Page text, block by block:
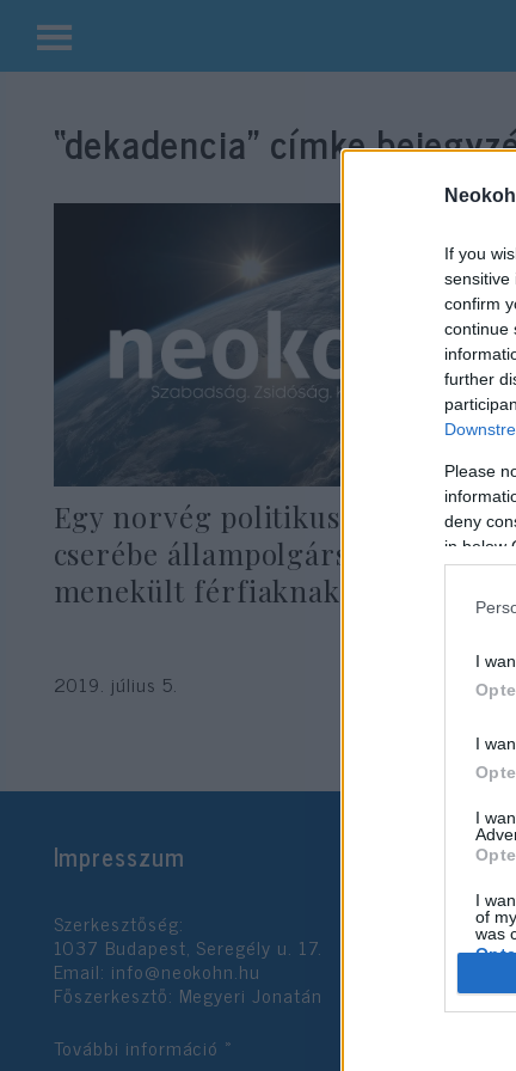
If you
sensitive
confirm
continue
further
Please
deny
in below
I
I
I
I
of
was
I
Kilépés
tartalomba“dekadencia” címke
Egy norvég politikus szexért
cserébe állampolgárságot ígért
menekült férfiaknak
2019. július 5.
Impresszum
Szerkesztőség:
1037 Budapest, Seregély u. 17.
Email: info@neokohn.hu
Főszerkesztő: Megyeri Jonatán
További információ »